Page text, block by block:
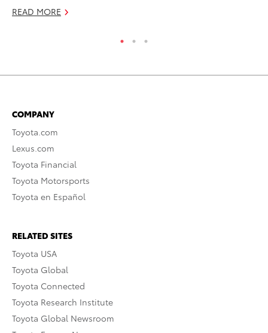
READ MORE
COMPANY
Toyota.com
Lexus.com
Toyota Financial
Toyota Motorsports
Toyota en Español
RELATED SITES
Toyota USA
Toyota Global
Toyota Connected
Toyota Research Institute
Toyota Global Newsroom